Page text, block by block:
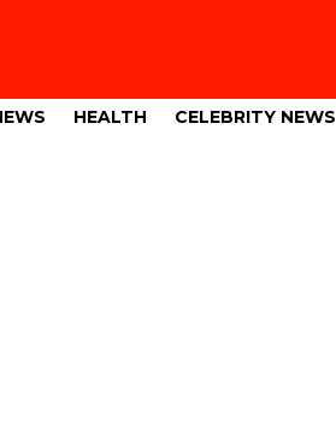
HEALTH CELEBRITY NEWS